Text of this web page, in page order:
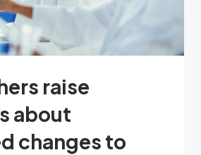
raise
about
changes to